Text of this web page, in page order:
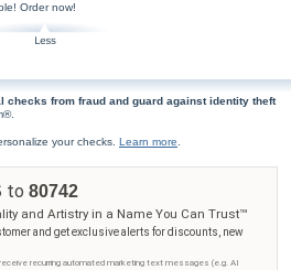
Order now!
checks from fraud and guard against identity theft
your checks. Learn more
to 80742
and Artistry in a Name You Can Trust™
and get exclusive alerts for discounts, new
recurring automated marketing text messages (e.g. AI